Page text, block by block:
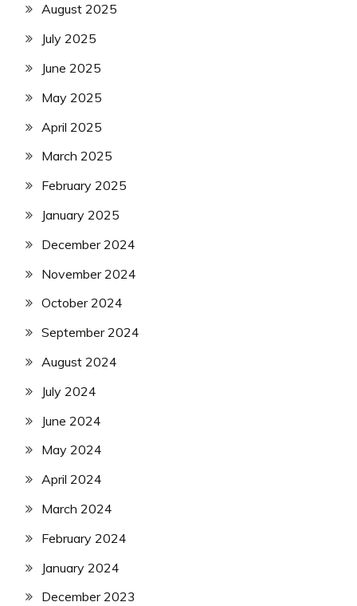
August 2025
July 2025
June 2025
May 2025
April 2025
March 2025
February 2025
January 2025
December 2024
November 2024
October 2024
September 2024
August 2024
July 2024
June 2024
May 2024
April 2024
March 2024
February 2024
January 2024
December 2023